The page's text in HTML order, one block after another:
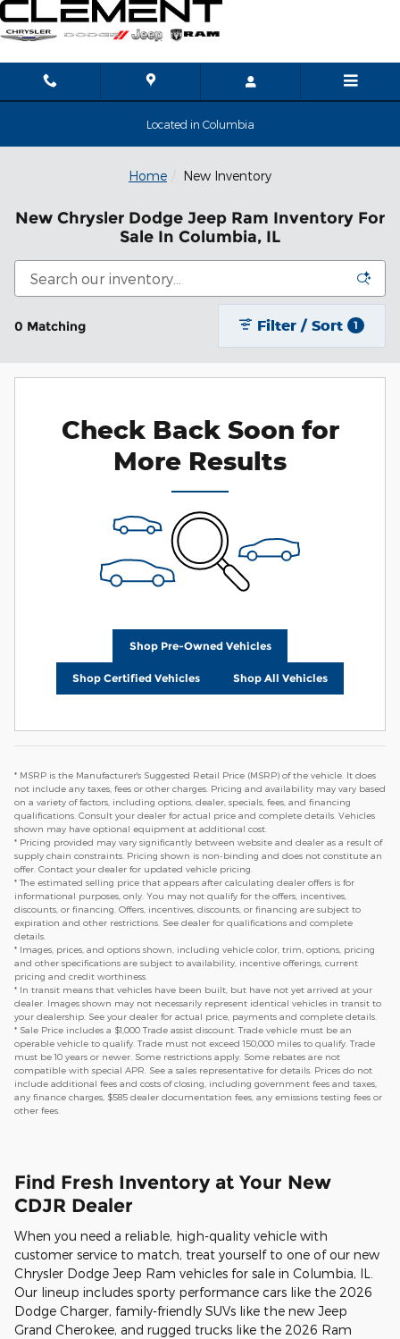
Skip to main content
Located in Columbia
Home New Inventory
New Chrysler Dodge Jeep Ram Inventory For
Sale In Columbia, IL
0 Matching Filter / Sort 1
Check Back Soon for
More Results
Shop Pre-Owned Vehicles
Shop Certified Vehicles Shop All Vehicles
* MSRP is the Manufacturer's Suggested Retail Price (MSRP) of the vehicle. It does
not include any taxes, fees or other charges. Pricing and availability may vary based
on a variety of factors, including options, dealer, specials, fees, and financing
qualifications. Consult your dealer for actual price and complete details. Vehicles
shown may have optional equipment at additional cost.
* Pricing provided may vary significantly between website and dealer as a result of
supply chain constraints. Pricing shown is non-binding and does not constitute an
offer. Contact your dealer for updated vehicle pricing.
* The estimated selling price that appears after calculating dealer offers is for
informational purposes, only. You may not qualify for the offers, incentives,
discounts, or financing. Offers, incentives, discounts, or financing are subject to
expiration and other restrictions. See dealer for qualifications and complete
details.
* Images, prices, and options shown, including vehicle color, trim, options, pricing
and other specifications are subject to availability, incentive offerings, current
pricing and credit worthiness.
* In transit means that vehicles have been built, but have not yet arrived at your
dealer. Images shown may not necessarily represent identical vehicles in transit to
your dealership. See your dealer for actual price, payments and complete details.
* Sale Price includes a $1,000 Trade assist discount. Trade vehicle must be an
operable vehicle to qualify. Trade must not exceed 150,000 miles to qualify. Trade
must be 10 years or newer. Some restrictions apply. Some rebates are not
compatible with special APR. See a sales representative for details. Prices do not
include additional fees and costs of closing, including government fees and taxes,
any finance charges, $585 dealer documentation fees, any emissions testing fees or
other fees.
Find Fresh Inventory at Your New
CDJR Dealer
When you need a reliable, high-quality vehicle with
customer service to match, treat yourself to one of our new
Chrysler Dodge Jeep Ram vehicles for sale in Columbia, IL.
Our lineup includes sporty performance cars like the 2026
Dodge Charger, family-friendly SUVs like the new Jeep
Grand Cherokee, and rugged trucks like the 2026 Ram